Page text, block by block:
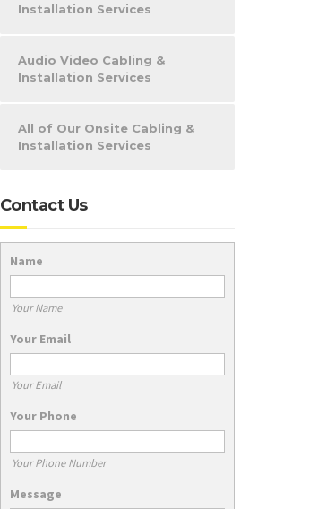
Installation Services
Audio Video Cabling &
Installation Services
All of Our Onsite Cabling &
Installation Services
Contact Us
Name
Your Name
Your Email
Your Email
Your Phone
Your Phone Number
Message